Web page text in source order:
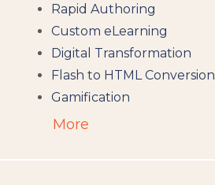
Rapid Authoring
Custom eLearning
Digital Transformation
Flash to HTML Conversion
Gamification
Augumented Reality
More